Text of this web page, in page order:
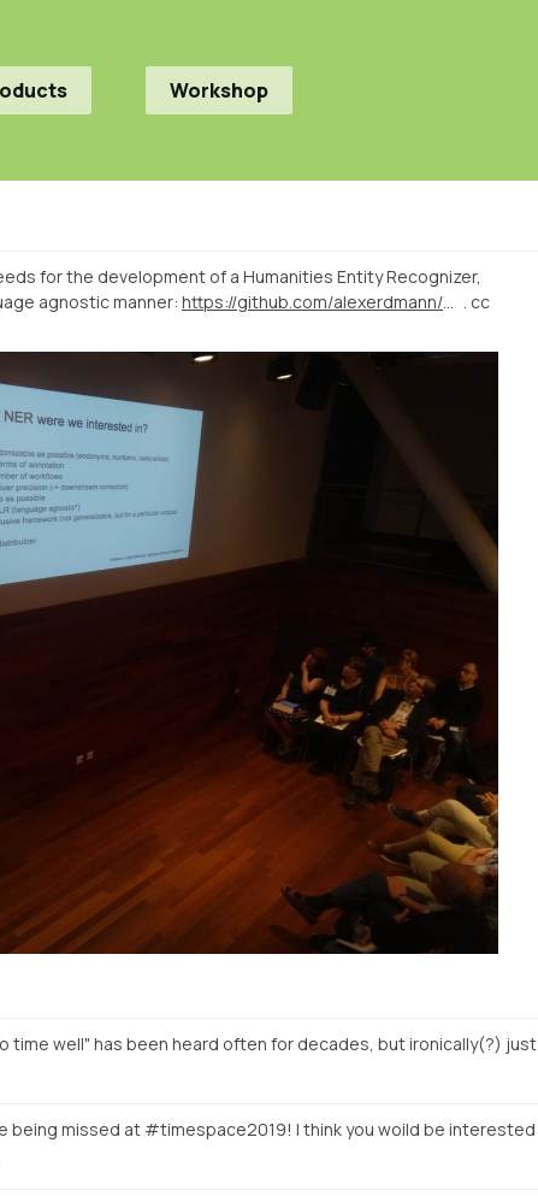
Workshop
for the development of a Humanities Entity Recognizer,
agnostic manner:
. cc
time well" has been heard often for decades, but ironically(?) just
being missed at #timespace2019! I think you woild be interested